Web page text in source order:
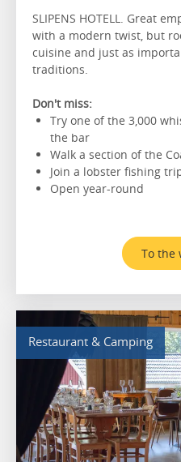
SLIPENS HOTELL. Great
with a modern twist, but
cuisine and just as
traditions.
Don't miss:
Try one of the 3,000
the bar
Walk a section of the
Join a lobster fishing
Open year-round
To the
Restaurant & Camping